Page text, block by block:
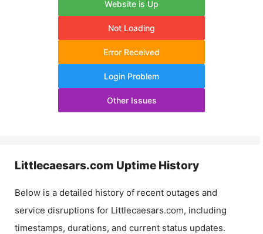
Website is Up
Not Loading
Error Received
Login Problem
Other Issues
Littlecaesars.com Uptime History
Below is a detailed history of recent outages and
service disruptions for Littlecaesars.com, including
timestamps, durations, and current status updates.